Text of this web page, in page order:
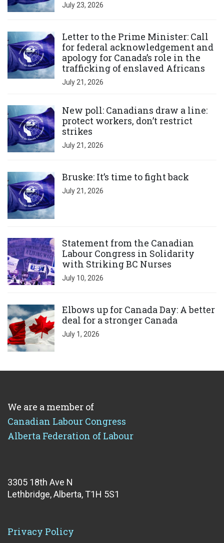
July 23, 2026
Letter to the Prime Minister: Call
for federal acknowledgement and
apology for Canada’s role in the
trafficking of enslaved Africans
July 21, 2026
New poll: Canadians draw a line:
protect workers, don’t restrict
strikes
July 21, 2026
Bruske: It’s time to fight back
July 21, 2026
Statement from the Canadian
Labour Congress in Solidarity
with Striking BC Nurses
July 10, 2026
Elbows up for Canada Day: A better
deal for a stronger Canada
July 1, 2026
We are a member of
Canadian Labour Congress
Alberta Federation of Labour
3305 18th Ave N
Lethbridge, Alberta, T1H 5S1
Privacy Policy